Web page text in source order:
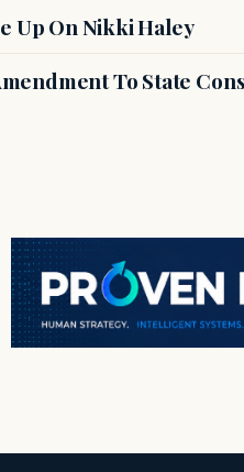
Up On Nikki Haley
To State